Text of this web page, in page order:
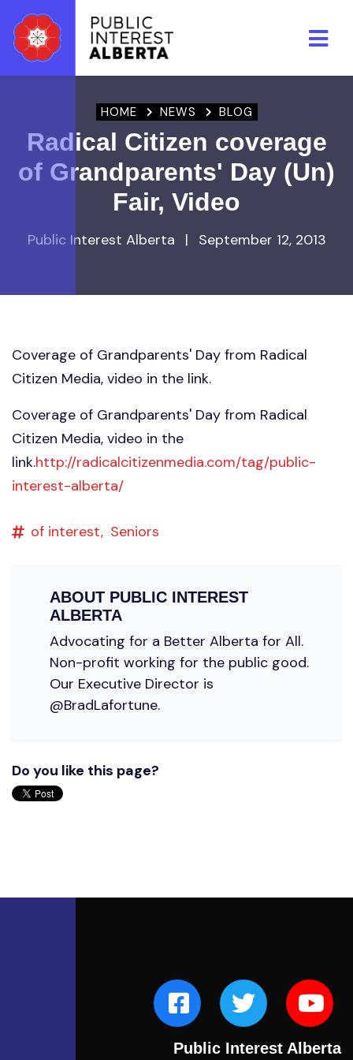
HOME NEWS BLOG
Radical Citizen coverage
of Grandparents' Day (Un)
Fair, Video
Public Interest Alberta | September 12, 2013
Coverage of Grandparents' Day from Radical
Citizen Media, video in the link.
Coverage of Grandparents' Day from Radical
Citizen Media, video in the
link.http://radicalcitizenmedia.com/tag/public-
interest-alberta/
of interest, Seniors
ABOUT PUBLIC INTEREST
ALBERTA
Advocating for a Better Alberta for All.
Non-profit working for the public good.
Our Executive Director is
@BradLafortune.
Do you like this page?
Public Interest Alberta